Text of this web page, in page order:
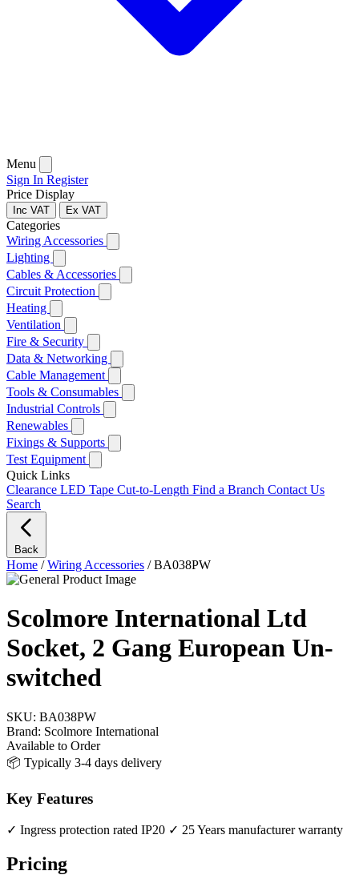
Menu
Sign In Register
Price Display
Inc VAT Ex VAT
Categories
Wiring Accessories
Lighting
Cables & Accessories
Circuit Protection
Heating
Ventilation
Fire & Security
Data & Networking
Cable Management
Tools & Consumables
Industrial Controls
Renewables
Fixings & Supports
Test Equipment
Quick Links
Clearance LED Tape Cut-to-Length Find a Branch Contact Us
Search
Back
Home / Wiring Accessories / BA038PW
Scolmore International Ltd
Socket, 2 Gang European Un-
switched
SKU: BA038PW
Brand: Scolmore International
Available to Order
📦 Typically 3-4 days delivery
Key Features
✓ Ingress protection rated IP20 ✓ 25 Years manufacturer warranty
Pricing